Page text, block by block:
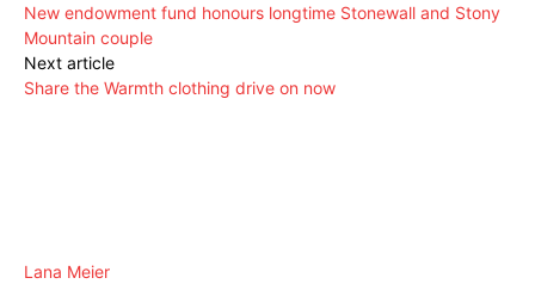
New endowment fund honours longtime Stonewall and Stony
Mountain couple
Next article
Share the Warmth clothing drive on now
Lana Meier